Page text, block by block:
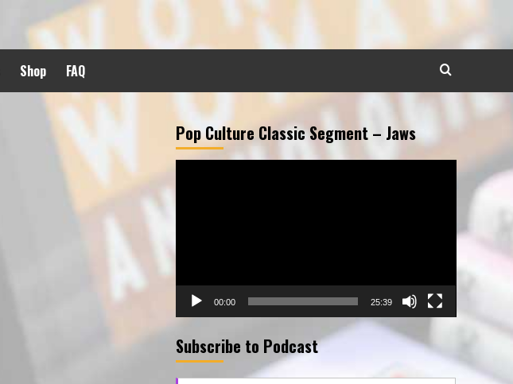
Shop FAQ
Pop Culture Classic Segment – Jaws
00:00 25:39
Subscribe to Podcast